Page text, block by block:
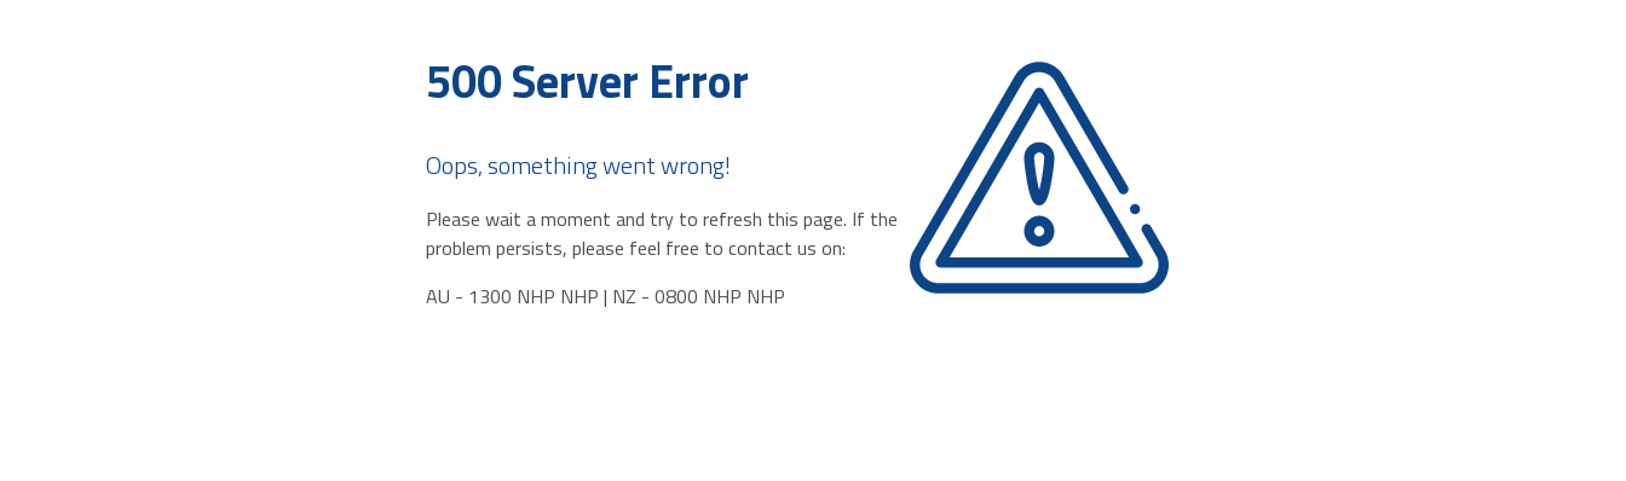
500 Server Error
Oops, something went wrong!
Please wait a moment and try to refresh this page. If the
problem persists, please feel free to contact us on:
AU - 1300 NHP NHP | NZ - 0800 NHP NHP